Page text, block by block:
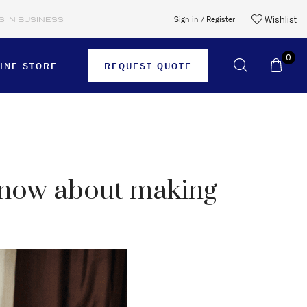
IN BUSINESS Sign in / Register Wishlist
STORE
SKIRTS
TIES
REQUEST QUOTE
0
about making